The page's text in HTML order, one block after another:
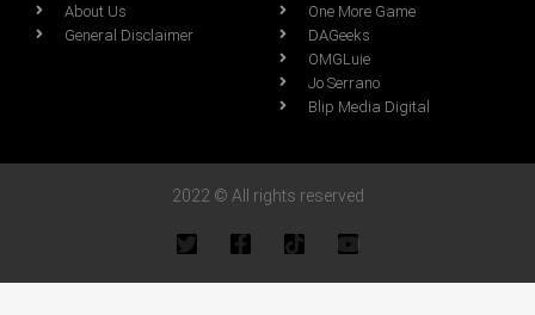
About Us
General Disclaimer
One More Game
DAGeeks
OMGLuie
Jo Serrano
Blip Media Digital
2022 © All rights reserved